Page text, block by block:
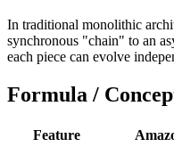
In traditional monolithic
synchronous "chain" to an
each piece can evolve
Formula /
Feature